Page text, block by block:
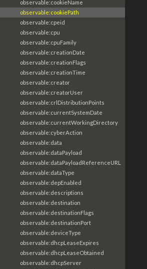
observable:cookieName
observable:cookiePath
observable:cpeid
observable:cpu
observable:cpuFamily
observable:creationDate
observable:creationFlags
observable:creationTime
observable:creator
observable:creatorUser
observable:crlDistributionPoints
observable:currentSystemDate
observable:currentWorkingDirectory
observable:cyberAction
observable:data
observable:dataPayload
observable:dataPayloadReferenceURL
observable:dataType
observable:depEnabled
observable:descriptions
observable:destination
observable:destinationFlags
observable:destinationPort
observable:deviceType
observable:dhcpLeaseExpires
observable:dhcpLeaseObtained
observable:dhcpServer